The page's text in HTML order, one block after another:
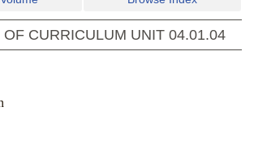
OF CURRICULUM UNIT 04.01.04